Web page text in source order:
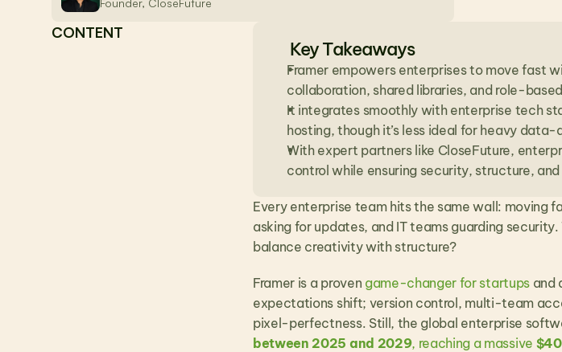
CONTENT
Key Takeaways
Framer empowers enterprises to move fast
collaboration, shared libraries, and role-
It integrates smoothly with enterprise tech
hosting, though it’s less ideal for heavy
With expert partners like CloseFuture,
control while ensuring security, structure,
Every enterprise team hits the same wall: moving
asking for updates, and IT teams guarding
balance creativity with structure?
Framer is a proven game-changer for startups and
expectations shift; version control, multi-team
pixel-perfectness. Still, the global enterprise
between 2025 and 2029, reaching a massive